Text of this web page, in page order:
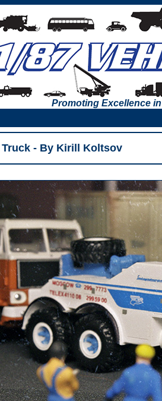
Promoting Excellence
Truck - By Kirill Koltsov